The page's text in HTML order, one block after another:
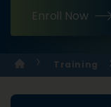
Enroll Now
Training